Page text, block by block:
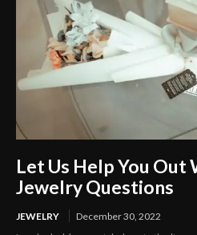
Let Us Help You Out
Jewelry Questions
JEWELRY December 30, 2022